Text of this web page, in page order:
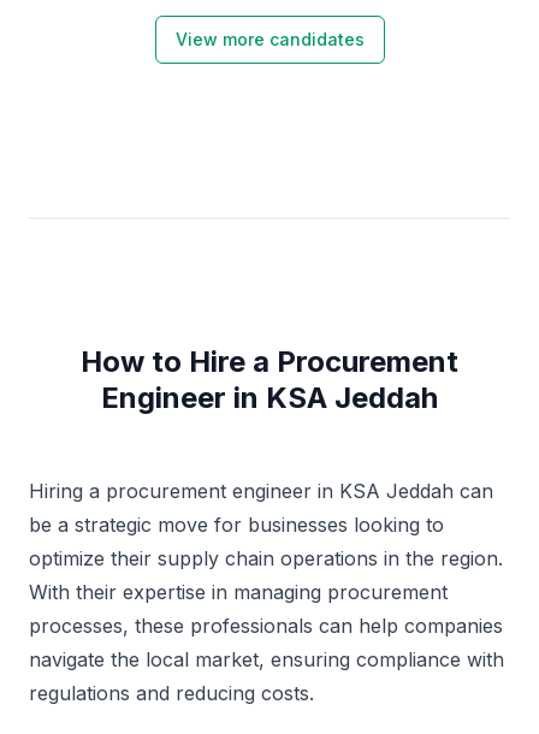
View more candidates
How to Hire a Procurement
Engineer in KSA Jeddah
Hiring a procurement engineer in KSA Jeddah can
be a strategic move for businesses looking to
optimize their supply chain operations in the region.
With their expertise in managing procurement
processes, these professionals can help companies
navigate the local market, ensuring compliance with
regulations and reducing costs.